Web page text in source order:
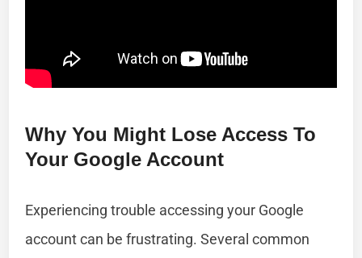
Why You Might Lose Access To
Your Google Account
Experiencing trouble accessing your Google
account can be frustrating. Several common